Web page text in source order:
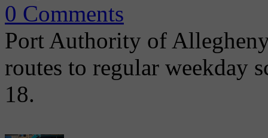
0 Comments
Port Authority of
routes to regular weekday
18.